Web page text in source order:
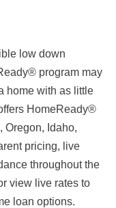
low down
program may
home with as little
HomeReady®
Oregon, Idaho,
pricing, live
throughout the
view live rates to
loan options.